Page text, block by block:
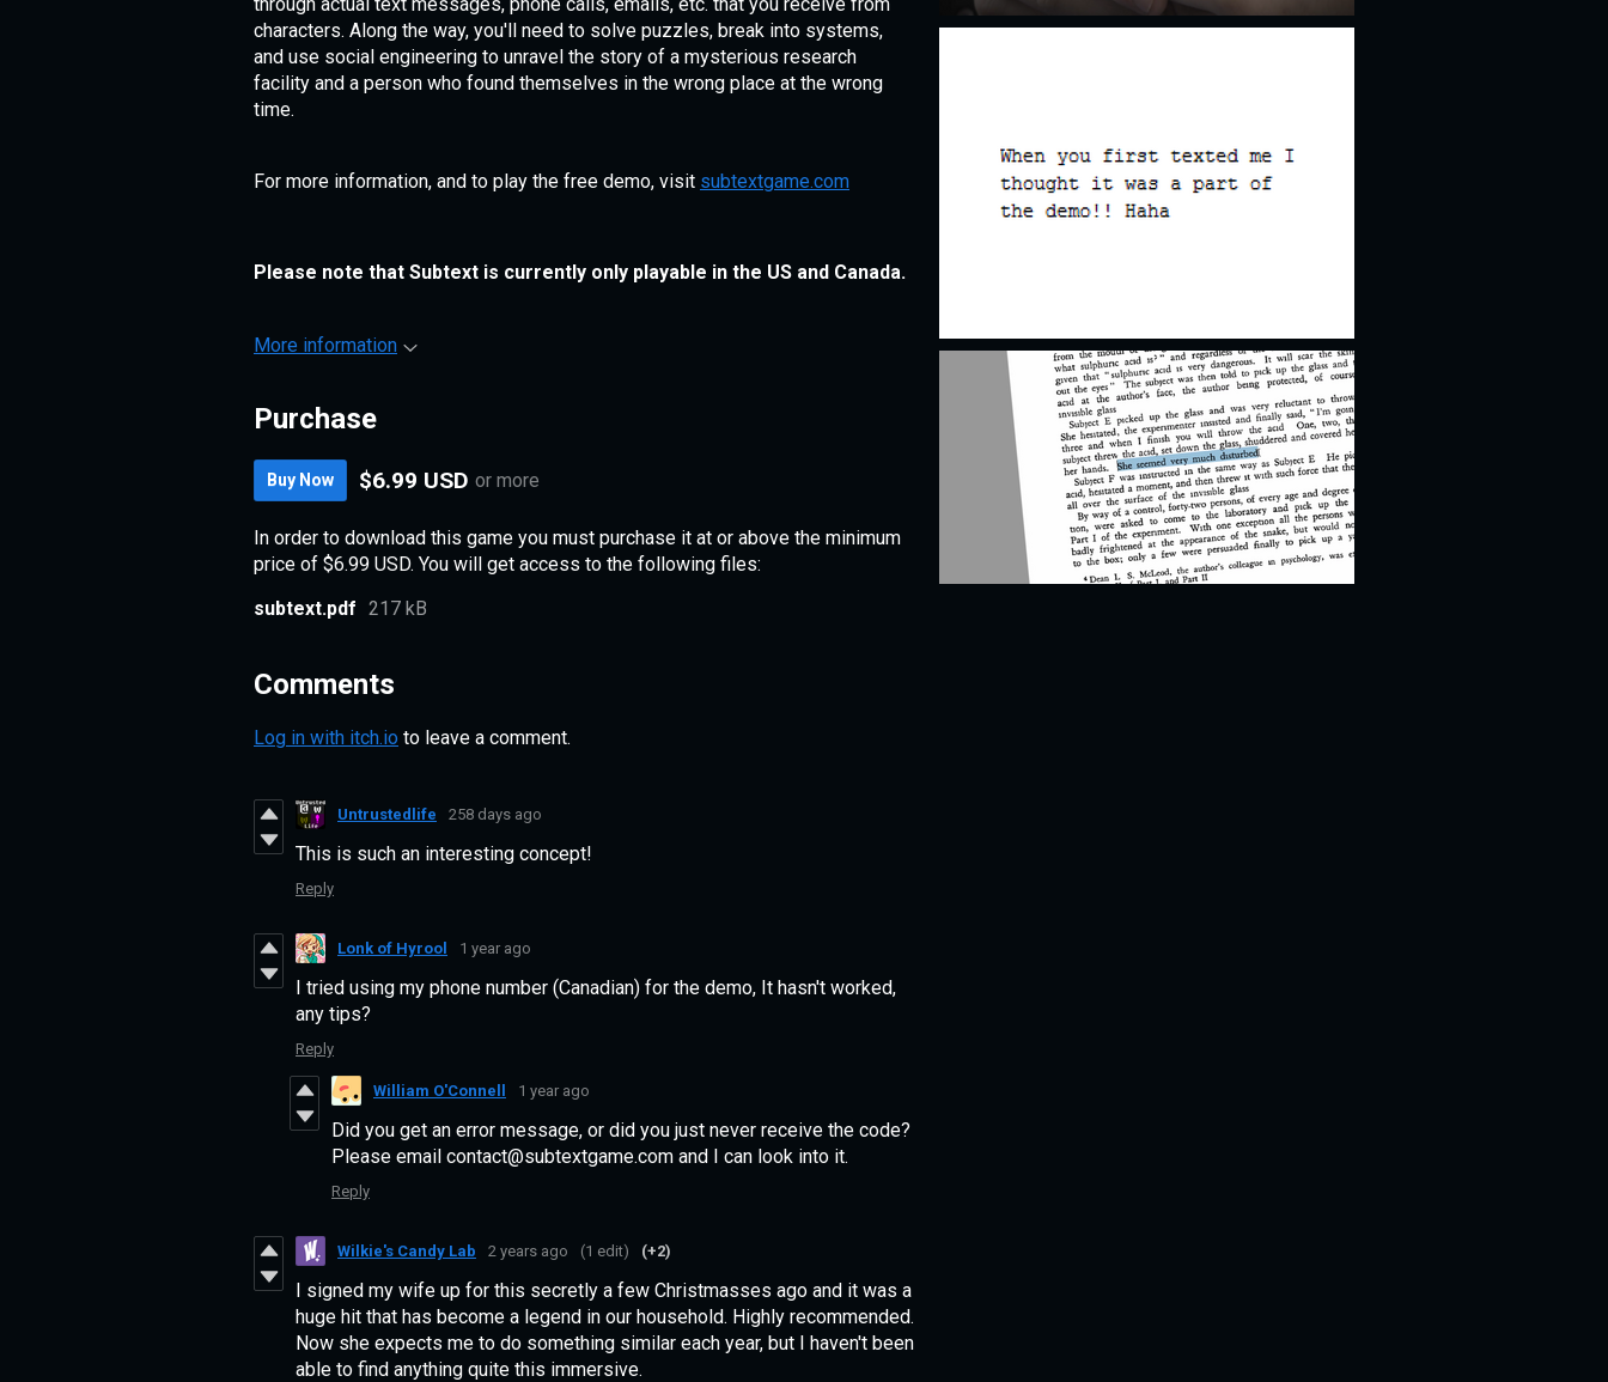
characters. Along the way, you'll need to solve puzzles, break into systems,
and use social engineering to unravel the story of a mysterious research
facility and a person who found themselves in the wrong place at the wrong
time.
For more information, and to play the free demo, visit subtextgame.com
Please note that Subtext is currently only playable in the US and Canada.
More information
Purchase
Buy Now $6.99 USD or more
In order to download this game you must purchase it at or above the minimum
price of $6.99 USD. You will get access to the following files:
subtext.pdf 217 kB
Comments
Log in with itch.io to leave a comment.
Untrustedlife 258 days ago
This is such an interesting concept!
Reply
Lonk of Hyrool 1 year ago
I tried using my phone number (Canadian) for the demo, It hasn't worked,
any tips?
Reply
William O'Connell 1 year ago
Did you get an error message, or did you just never receive the code?
Please email contact@subtextgame.com and I can look into it.
Reply
Wilkie's Candy Lab 2 years ago (1 edit) (+2)
I signed my wife up for this secretly a few Christmasses ago and it was a
huge hit that has become a legend in our household. Highly recommended.
Now she expects me to do something similar each year, but I haven't been
able to find anything quite this immersive.